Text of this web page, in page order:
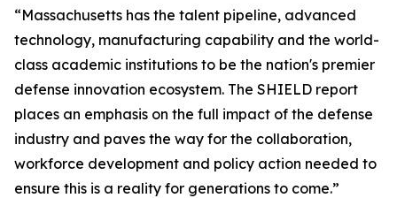
“Massachusetts has the talent pipeline, advanced
technology, manufacturing capability and the world-
class academic institutions to be the nation's premier
defense innovation ecosystem. The SHIELD report
places an emphasis on the full impact of the defense
industry and paves the way for the collaboration,
workforce development and policy action needed to
ensure this is a reality for generations to come.”